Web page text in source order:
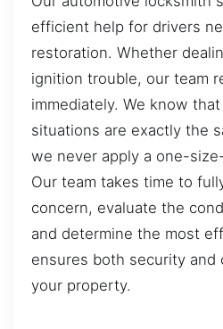
efficient help for drivers
restoration. Whether
ignition trouble, our team
immediately. We know
situations are exactly the
we never apply a one-
Our team takes time to
concern, evaluate the
and determine the most
ensures both security and
your property.